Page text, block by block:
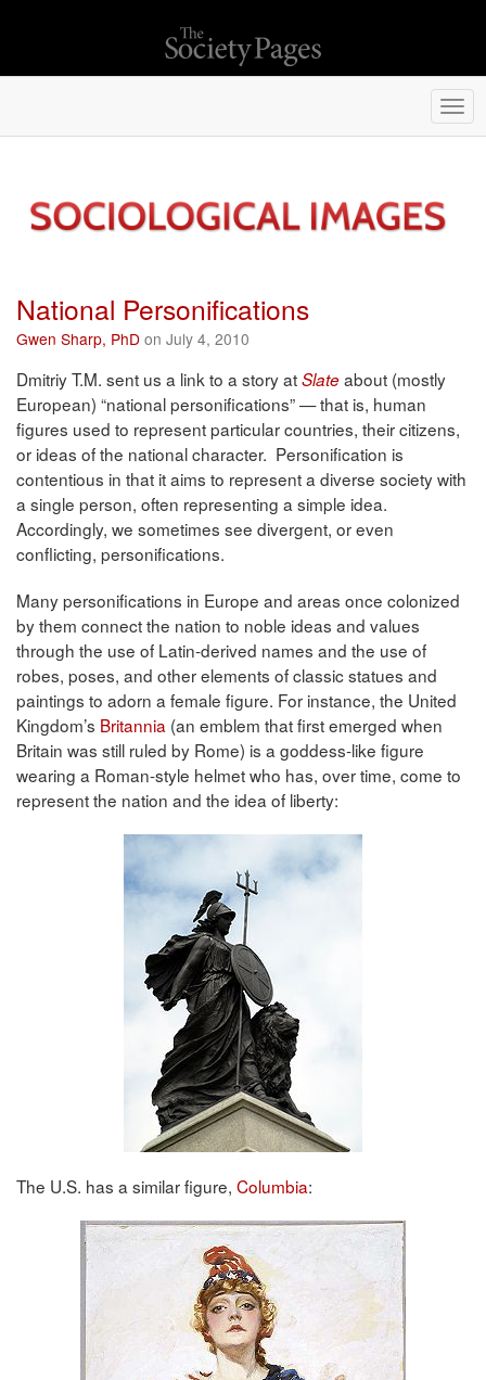
National Personifications
Gwen Sharp, PhD on July 4, 2010
Dmitriy T.M. sent us a link to a story atSlateabout (mostly
European) “national personifications” — that is, human
figures used to represent particular countries, their citizens,
or ideas of the national character. Personification is
contentious in that it aims to represent a diverse society with
a single person, often representing a simple idea.
Accordingly, we sometimes see divergent, or even
conflicting, personifications.
Many personifications in Europe and areas once colonized
by them connect the nation to noble ideas and values
through the use of Latin-derived names and the use of
robes, poses, and other elements of classic statues and
paintings to adorn a female figure. For instance, the United
Kingdom’s Britannia (an emblem that first emerged when
Britain was still ruled by Rome) is a goddess-like figure
wearing a Roman-style helmet who has, over time, come to
represent the nation and the idea of liberty:
The U.S. has a similar figure, Columbia: